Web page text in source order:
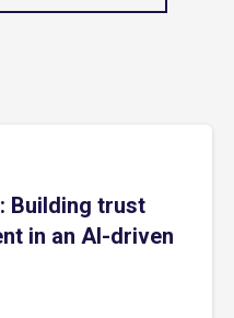
Building trust
in an AI-driven